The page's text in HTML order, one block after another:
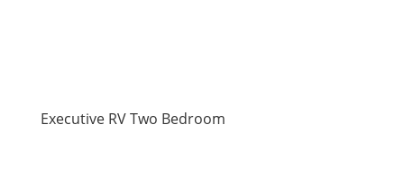
Executive RV Two Bedroom